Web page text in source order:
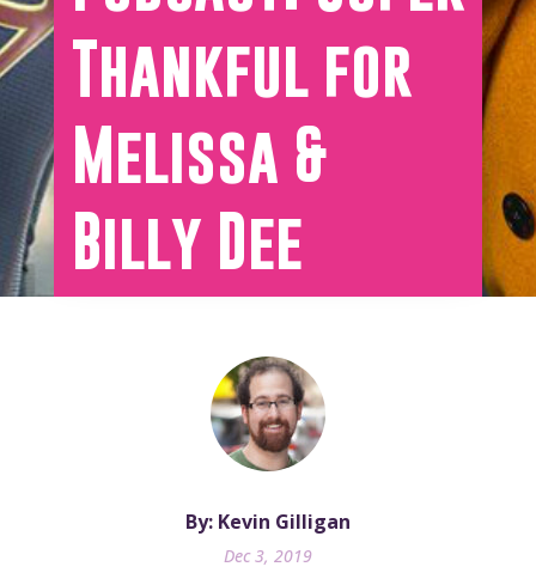
Thankful for
Melissa &
Billy Dee
By: Kevin Gilligan
Dec 3, 2019